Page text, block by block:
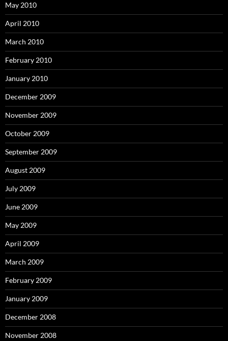
May 2010
April 2010
March 2010
February 2010
January 2010
December 2009
November 2009
October 2009
September 2009
August 2009
July 2009
June 2009
May 2009
April 2009
March 2009
February 2009
January 2009
December 2008
November 2008